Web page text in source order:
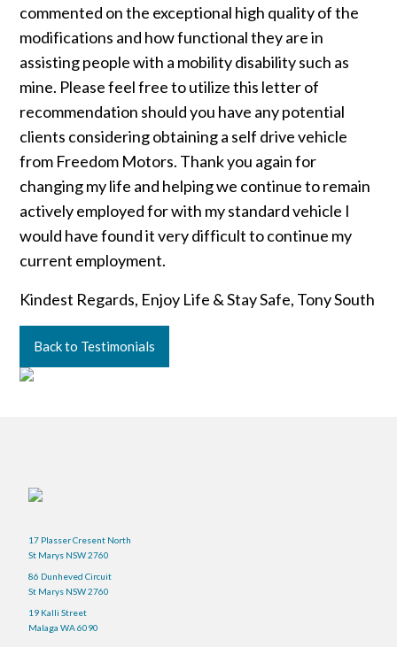
commented on the exceptional high quality of the
modifications and how functional they are in
assisting people with a mobility disability such as
mine. Please feel free to utilize this letter of
recommendation should you have any potential
clients considering obtaining a self drive vehicle
from Freedom Motors. Thank you again for
changing my life and helping we continue to remain
actively employed for with my standard vehicle I
would have found it very difficult to continue my
current employment.
Kindest Regards, Enjoy Life & Stay Safe, Tony South
Back to Testimonials
17 Plasser Cresent North
St Marys NSW 2760
86 Dunheved Circuit
St Marys NSW 2760
19 Kalli Street
Malaga WA 6090